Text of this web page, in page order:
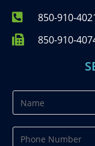
850-910-
850-910-
a
m